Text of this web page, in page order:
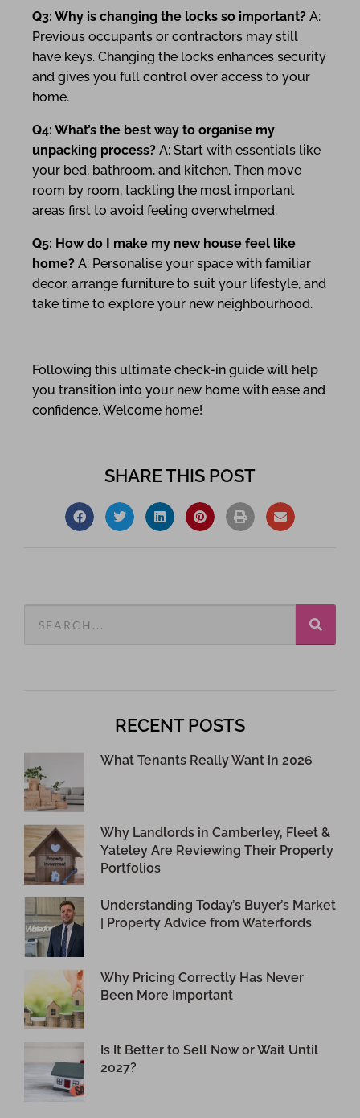
Q3: Why is changing the locks so important? A:
Previous occupants or contractors may still
have keys. Changing the locks enhances security
and gives you full control over access to your
home.
Q4: What’s the best way to organise my
unpacking process? A: Start with essentials like
your bed, bathroom, and kitchen. Then move
room by room, tackling the most important
areas first to avoid feeling overwhelmed.
Q5: How do I make my new house feel like
home? A: Personalise your space with familiar
decor, arrange furniture to suit your lifestyle, and
take time to explore your new neighbourhood.
Following this ultimate check-in guide will help
you transition into your new home with ease and
confidence. Welcome home!
SHARE THIS POST
RECENT POSTS
What Tenants Really Want in 2026
Why Landlords in Camberley, Fleet &
Yateley Are Reviewing Their Property
Portfolios
Understanding Today’s Buyer’s Market
| Property Advice from Waterfords
Why Pricing Correctly Has Never
Been More Important
Is It Better to Sell Now or Wait Until
2027?